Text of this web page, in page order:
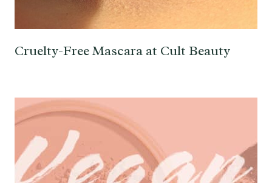
Cruelty-Free Mascara at Cult Beauty